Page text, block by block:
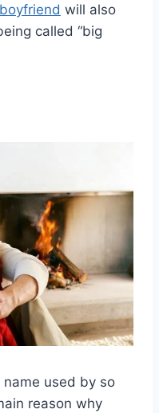
will also
called “big
used by so
reason why